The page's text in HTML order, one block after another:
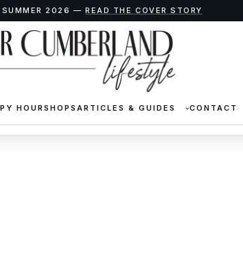
SUMMER 2026 —READ THE COVER STORY
HOURSHOPS ARTICLES & GUIDES CONTACT